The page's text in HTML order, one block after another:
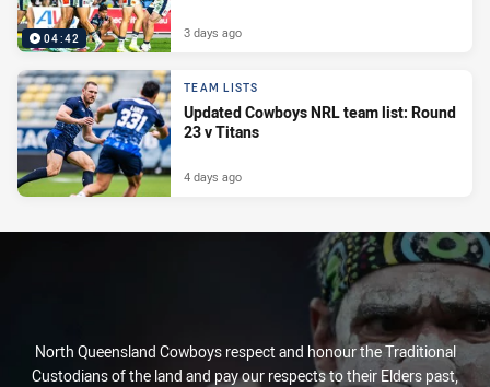
04:42 3 days ago
TEAM LISTS
Updated Cowboys NRL team list: Round
23 v Titans
4 days ago
North Queensland Cowboys respect and honour the Traditional
Custodians of the land and pay our respects to their Elders past,